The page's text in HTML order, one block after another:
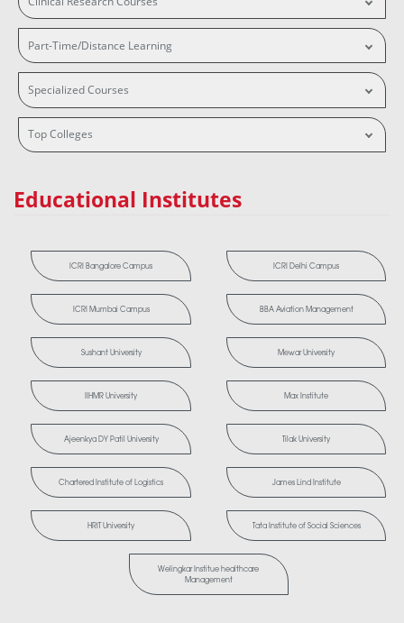
Part-Time/Distance Learning
Specialized Courses
Top Colleges
Educational Institutes
ICRI Bangalore Campus ICRI Delhi Campus
ICRI Mumbai Campus BBA Aviation Management
Sushant University Mewar University
IIHMR University Max Institute
Ajeenkya DY Patil University Tilak University
Chartered Institute of Logistics James Lind Institute
HRIT University Tata Institute of Social Sciences
Welingkar Institue healthcare
Management